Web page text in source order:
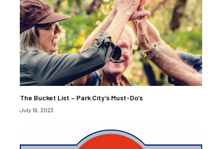
The Bucket List – Park City’s Must-Do’s
July 16, 2023